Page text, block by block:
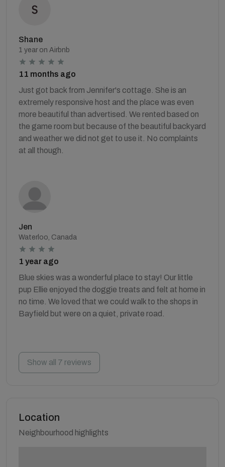
Shane
1 year on Airbnb
11 months ago
Just got back from Jennifer's cottage. She is an
extremely responsive host and the place was even
more beautiful than advertised. We rented based on
the game room but because of the beautiful backyard
and weather we did not get to use it. No complaints
at all though.
Jen
Waterloo, Canada
1 year ago
Blue skies was a wonderful place to stay! Our little
pup Ellie enjoyed the doggie treats and felt at home in
no time. We loved that we could walk to the shops in
Bayfield but were on a quiet, private road.
Show all 7 reviews
Location
Neighbourhood highlights